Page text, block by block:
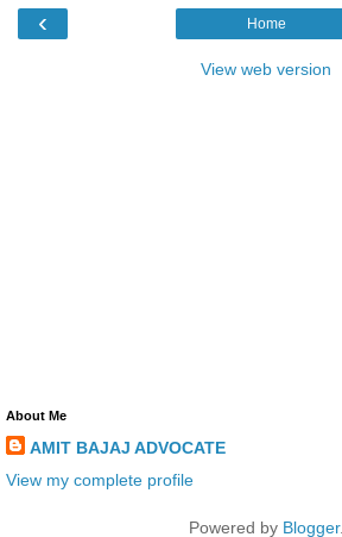
‹ Home
View web version
About Me
AMIT BAJAJ ADVOCATE
View my complete profile
Powered by Blogger.